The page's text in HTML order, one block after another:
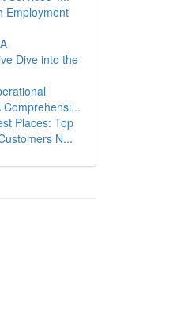
Employment
Dive into the
Places: Top
N...